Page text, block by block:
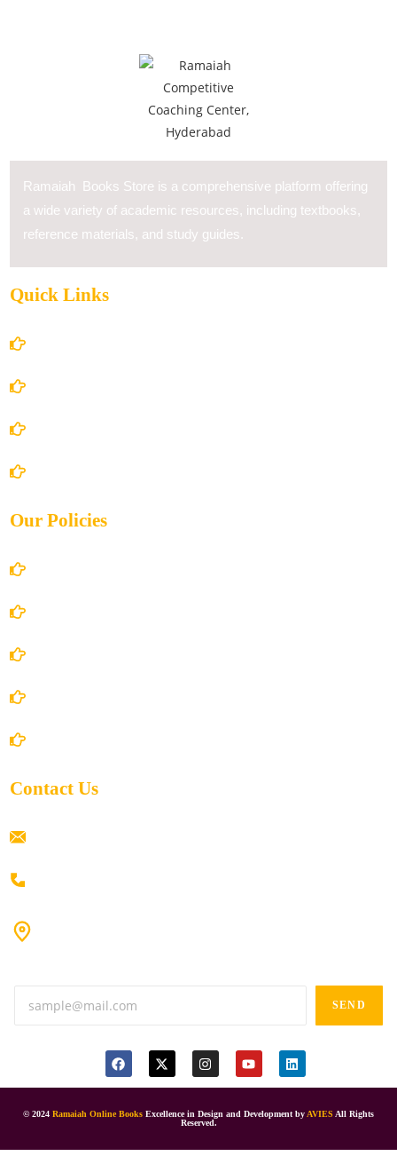
Ramaiah Books Store is a comprehensive platform offering
a wide variety of academic resources, including textbooks,
reference materials, and study guides.
Quick Links
Our Policies
Contact Us
SEND
© 2024 Ramaiah Online Books Excellence in Design and Development byAVIES All Rights
Reserved.